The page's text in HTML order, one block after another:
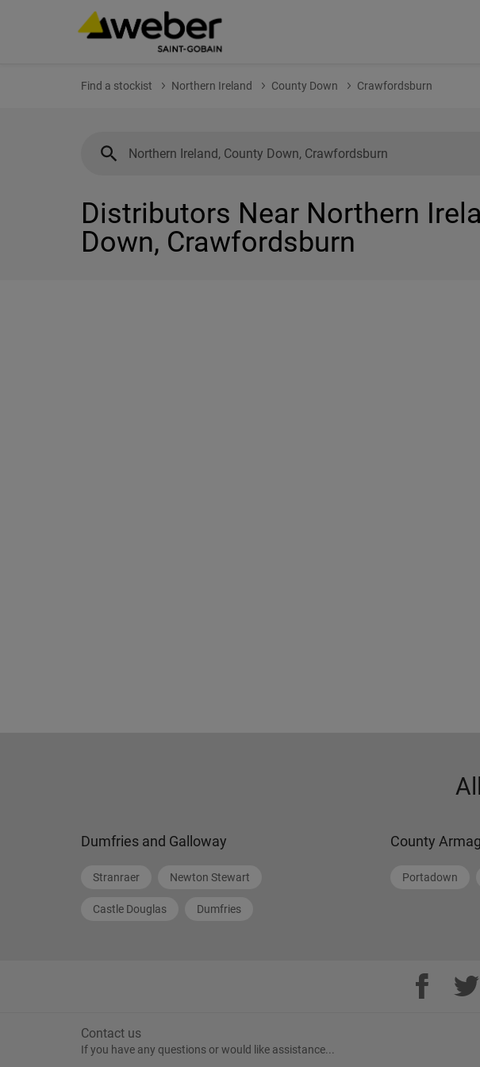
Find a stockist Northern Ireland County Down Crawfordsburn
Distributors Near Northern
Down, Crawfordsburn
Dumfries and Galloway
Stranraer Newton Stewart
Castle Douglas Dumfries
County
Portadown
Contact us
If you have any questions or would like assistance...